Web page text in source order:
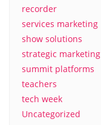
recorder
services marketing
show solutions
strategic marketing
summit platforms
teachers
tech week
Uncategorized